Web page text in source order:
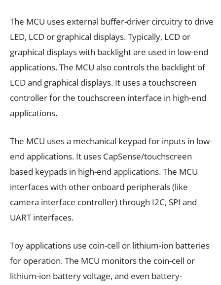
The MCU uses external buffer-driver circuitry to drive
LED, LCD or graphical displays. Typically, LCD or
graphical displays with backlight are used in low-end
applications. The MCU also controls the backlight of
LCD and graphical displays. It uses a touchscreen
controller for the touchscreen interface in high-end
applications.
The MCU uses a mechanical keypad for inputs in low-
end applications. It uses CapSense/touchscreen
based keypads in high-end applications. The MCU
interfaces with other onboard peripherals (like
camera interface controller) through I2C, SPI and
UART interfaces.
Toy applications use coin-cell or lithium-ion batteries
for operation. The MCU monitors the coin-cell or
lithium-ion battery voltage, and even battery-